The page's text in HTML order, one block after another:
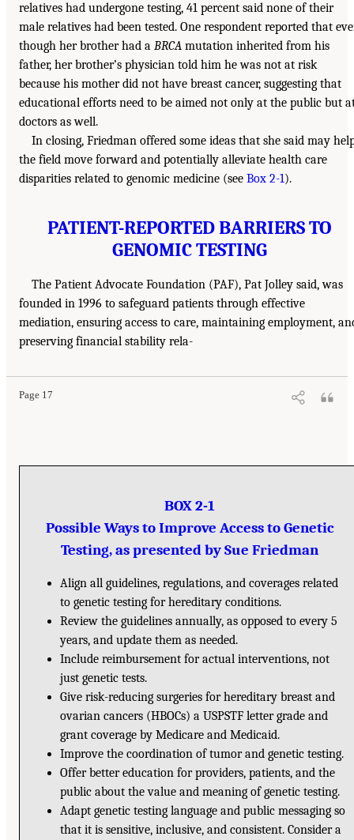
relatives had undergone testing, 41 percent said none of their
male relatives had been tested. One respondent reported that
though her brother had a BRCA mutation inherited from his
father, her brother’s physician told him he was not at risk
because his mother did not have breast cancer, suggesting that
educational efforts need to be aimed not only at the public but
doctors as well.
In closing, Friedman offered some ideas that she said may
the field move forward and potentially alleviate health care
disparities related to genomic medicine (see Box 2-1).
PATIENT-REPORTED BARRIERS TO
GENOMIC TESTING
The Patient Advocate Foundation (PAF), Pat Jolley said, was
founded in 1996 to safeguard patients through effective
mediation, ensuring access to care, maintaining employment,
preserving financial stability rela-
Page 17
BOX 2-1
Possible Ways to Improve Access to Genetic
Testing, as presented by Sue Friedman
Align all guidelines, regulations, and coverages related
to genetic testing for hereditary conditions.
Review the guidelines annually, as opposed to every 5
years, and update them as needed.
Include reimbursement for actual interventions, not
just genetic tests.
Give risk-reducing surgeries for hereditary breast and
ovarian cancers (HBOCs) a USPSTF letter grade and
grant coverage by Medicare and Medicaid.
Improve the coordination of tumor and genetic testing.
Offer better education for providers, patients, and the
public about the value and meaning of genetic testing.
Adapt genetic testing language and public messaging so
that it is sensitive, inclusive, and consistent. Consider a